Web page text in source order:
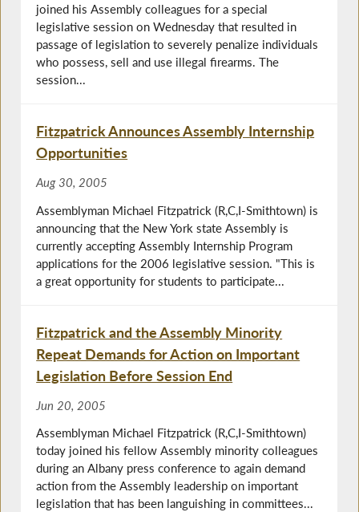
joined his Assembly colleagues for a special
legislative session on Wednesday that resulted in
passage of legislation to severely penalize individuals
who possess, sell and use illegal firearms. The
session...
Fitzpatrick Announces Assembly Internship
Opportunities
Aug 30, 2005
Assemblyman Michael Fitzpatrick (R,C,I-Smithtown) is
announcing that the New York state Assembly is
currently accepting Assembly Internship Program
applications for the 2006 legislative session. "This is
a great opportunity for students to participate...
Fitzpatrick and the Assembly Minority
Repeat Demands for Action on Important
Legislation Before Session End
Jun 20, 2005
Assemblyman Michael Fitzpatrick (R,C,I-Smithtown)
today joined his fellow Assembly minority colleagues
during an Albany press conference to again demand
action from the Assembly leadership on important
legislation that has been languishing in committees...